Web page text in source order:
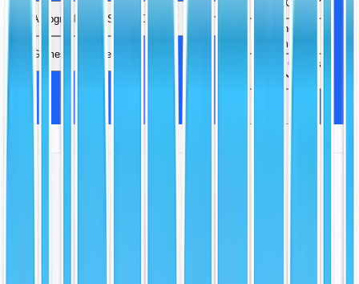
Autographs Sports Cards
Games More
Sports Cards
Trading Card
Games
Video Games